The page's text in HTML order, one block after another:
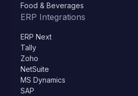
Food & Beverages
ERP Integrations
ERP Next
Tally
Zoho
NetSuite
MS Dynamics
SAP